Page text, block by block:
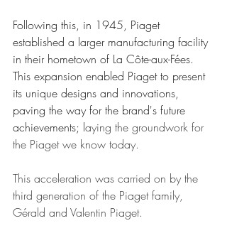
Following this, in 1945, Piaget
established a larger manufacturing facility
in their hometown of La Côte-aux-Fées.
This expansion enabled Piaget to present
its unique designs and innovations,
paving the way for the brand's future
achievements; laying the groundwork for
the Piaget we know today.
This acceleration was carried on by the
third generation of the Piaget family,
Gérald and Valentin Piaget.